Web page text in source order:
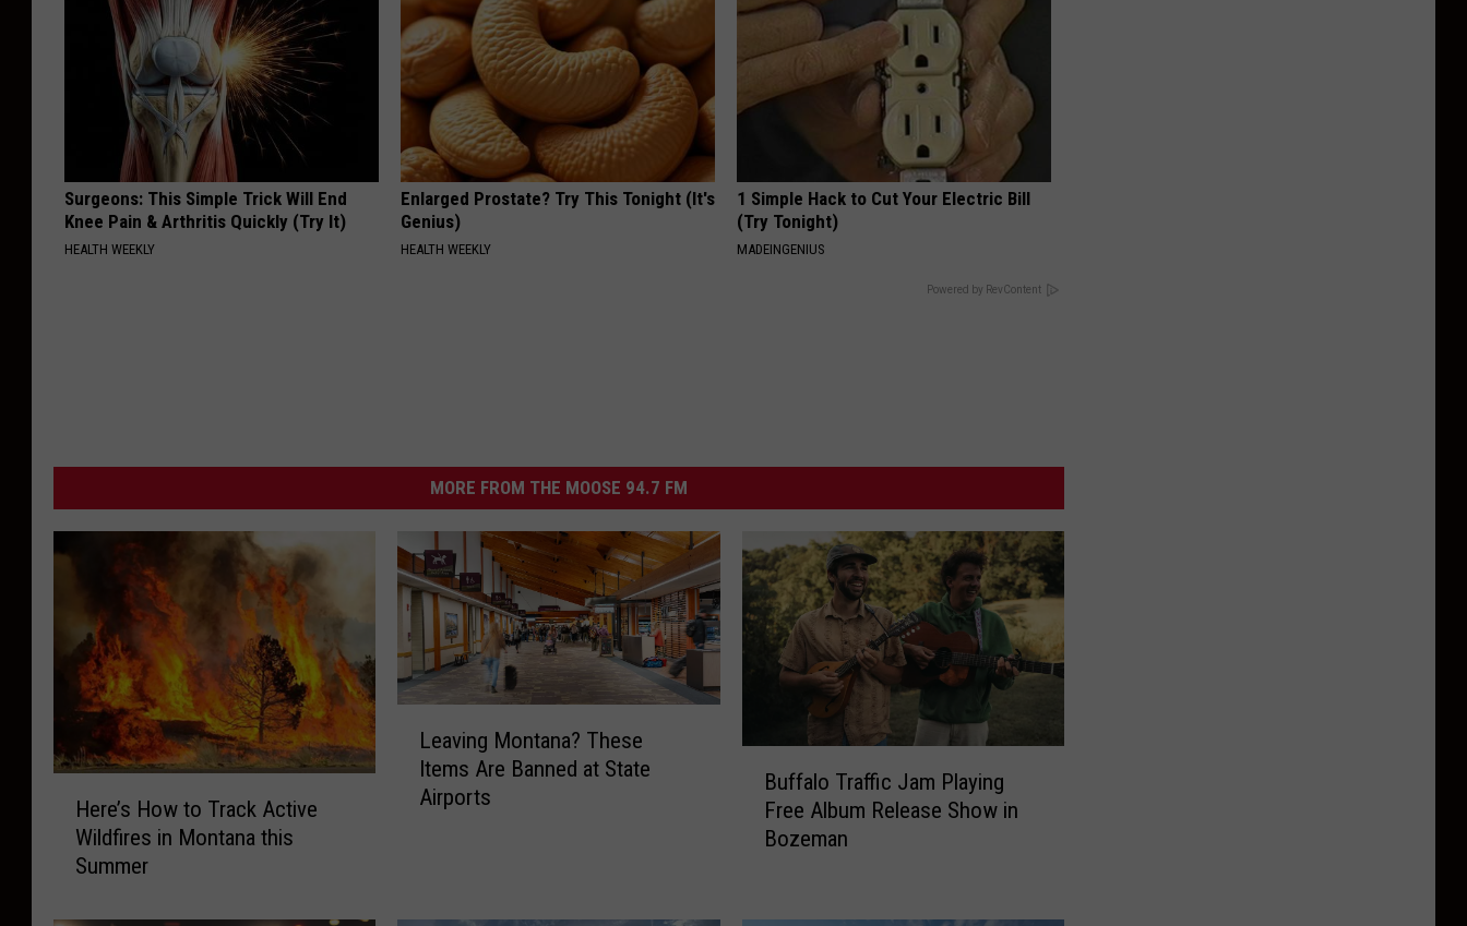
Surgeons: This Simple Trick Will End
Knee Pain & Arthritis Quickly (Try It)
HEALTH WEEKLY
Enlarged Prostate? Try This Tonight (It's
Genius)
HEALTH WEEKLY
1 Simple Hack to Cut Your Electric Bill
(Try Tonight)
MADEINGENIUS
Powered by RevContent
MORE FROM THE MOOSE 94.7 FM
s
Here’s How to Track Active
Wildfires in Montana this
Summer
Leaving Montana? These
Items Are Banned at State
Airports
o
Buffalo Traffic Jam Playing
Free Album Release Show in
Bozeman